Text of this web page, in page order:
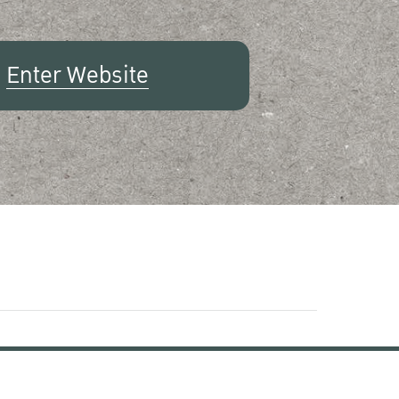
Enter Website